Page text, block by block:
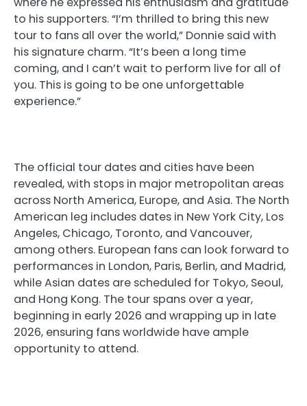
to his supporters. “I’m thrilled to bring this new
tour to fans all over the world,” Donnie said with
his signature charm. “It’s been a long time
coming, and I can’t wait to perform live for all of
you. This is going to be one unforgettable
experience.”
The official tour dates and cities have been
revealed, with stops in major metropolitan areas
across North America, Europe, and Asia. The North
American leg includes dates in New York City, Los
Angeles, Chicago, Toronto, and Vancouver,
among others. European fans can look forward to
performances in London, Paris, Berlin, and Madrid,
while Asian dates are scheduled for Tokyo, Seoul,
and Hong Kong. The tour spans over a year,
beginning in early 2026 and wrapping up in late
2026, ensuring fans worldwide have ample
opportunity to attend.